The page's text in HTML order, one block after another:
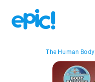
The Human Body